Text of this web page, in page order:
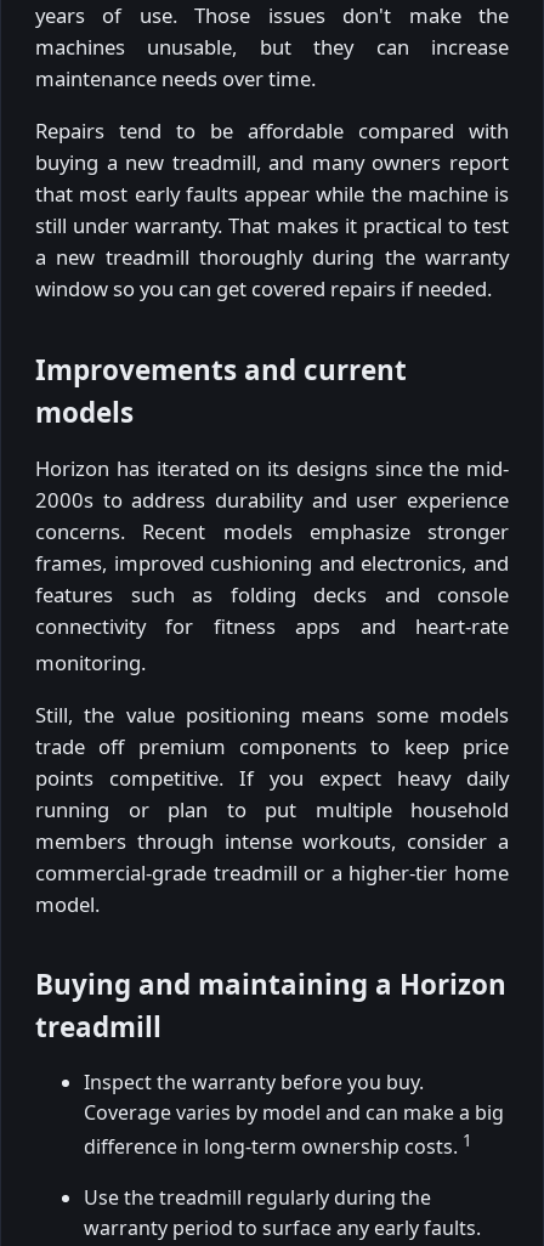
years of use. Those issues don't make the
machines unusable, but they can increase
maintenance needs over time.
Repairs tend to be affordable compared with
buying a new treadmill, and many owners report
that most early faults appear while the machine is
still under warranty. That makes it practical to test
a new treadmill thoroughly during the warranty
window so you can get covered repairs if needed.
Improvements and current
models
Horizon has iterated on its designs since the mid-
2000s to address durability and user experience
concerns. Recent models emphasize stronger
frames, improved cushioning and electronics, and
features such as folding decks and console
connectivity for fitness apps and heart-rate
monitoring.
Still, the value positioning means some models
trade off premium components to keep price
points competitive. If you expect heavy daily
running or plan to put multiple household
members through intense workouts, consider a
commercial-grade treadmill or a higher-tier home
model.
Buying and maintaining a Horizon
treadmill
Inspect the warranty before you buy.
Coverage varies by model and can make a big
difference in long-term ownership costs. 1
Use the treadmill regularly during the
warranty period to surface any early faults.